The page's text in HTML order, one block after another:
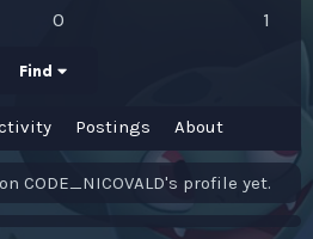
0 1
Find
Postings About
CODE_NICOVALD's profile yet.